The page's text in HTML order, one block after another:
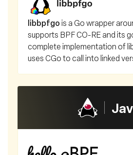
libbpfgois a Go wrapper
supports BPF CO-RE and its
complete implementation of
uses CGo to call into linked